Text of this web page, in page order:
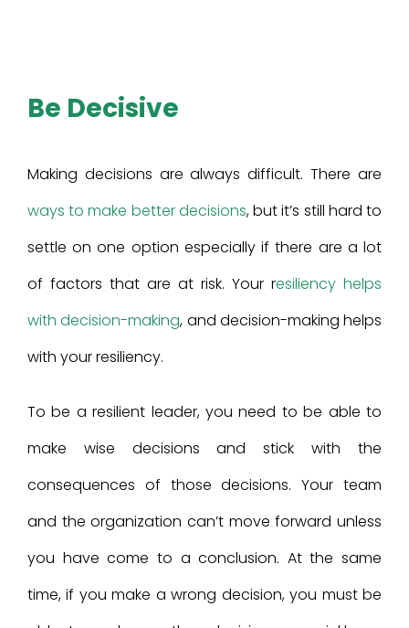
Be Decisive
Making decisions are always difficult. There are
ways to make better decisions, but it’s still hard to
settle on one option especially if there are a lot
of factors that are at risk. Your resiliency helps
with decision-making, and decision-making helps
with your resiliency.
To be a resilient leader, you need to be able to
make wise decisions and stick with the
consequences of those decisions. Your team
and the organization can’t move forward unless
you have come to a conclusion. At the same
time, if you make a wrong decision, you must be